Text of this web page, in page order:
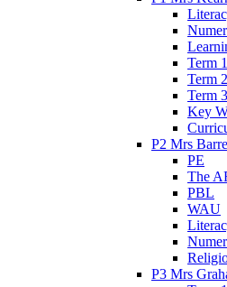
Term 1
Term 2
Term 3
Key
P2 Mrs
PE
The
PBL
WAU
P3 Mrs